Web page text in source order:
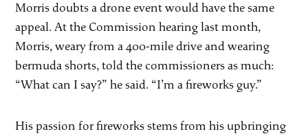
Morris doubts a drone event would have the same
appeal. At the Commission hearing last month,
Morris, weary from a 400-mile drive and wearing
bermuda shorts, told the commissioners as much:
“What can I say?” he said. “I’m a fireworks guy.”
His passion for fireworks stems from his upbringing